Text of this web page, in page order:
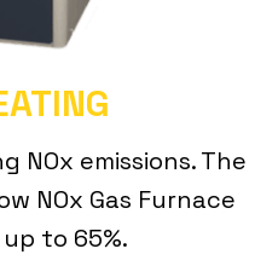
NOx emissions. The
NOx Gas Furnace
to 65%.